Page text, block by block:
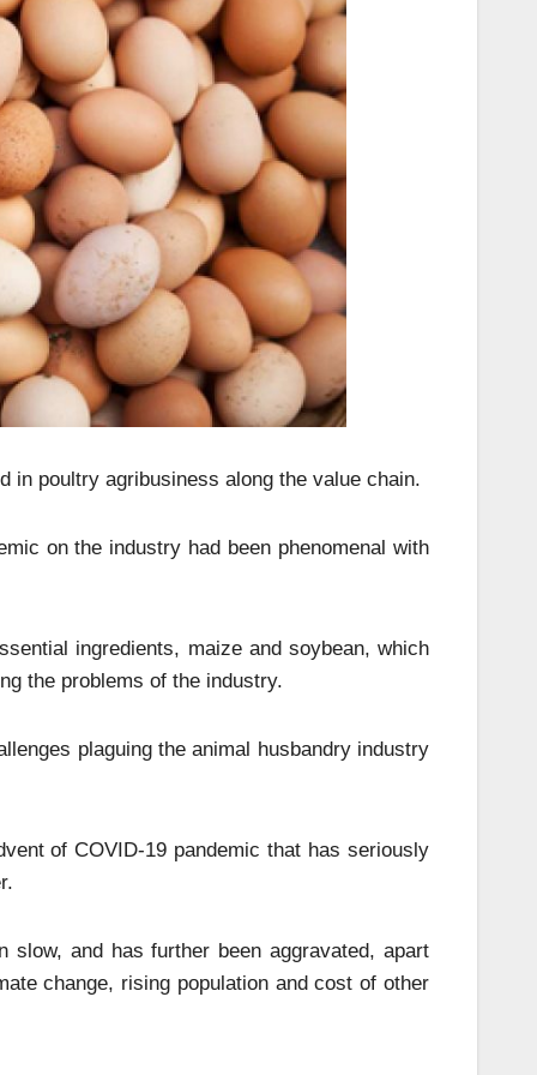
in poultry agribusiness along the value chain.
on the industry had been phenomenal with
ingredients, maize and soybean, which
the problems of the industry.
plaguing the animal husbandry industry
of COVID-19 pandemic that has seriously
slow, and has further been aggravated, apart
change, rising population and cost of other